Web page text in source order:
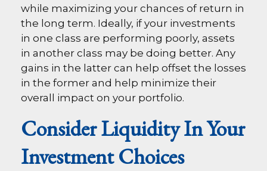
while maximizing your chances of return in
the long term. Ideally, if your investments
in one class are performing poorly, assets
in another class may be doing better. Any
gains in the latter can help offset the losses
in the former and help minimize their
overall impact on your portfolio.
Consider Liquidity In Your
Investment Choices